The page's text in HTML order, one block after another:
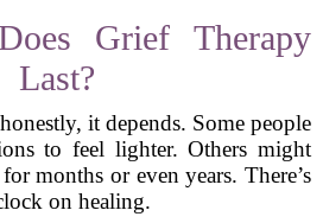
Grief Therapy
Last?
it depends. Some people
to feel lighter. Others might
months or even years. There’s
on healing.